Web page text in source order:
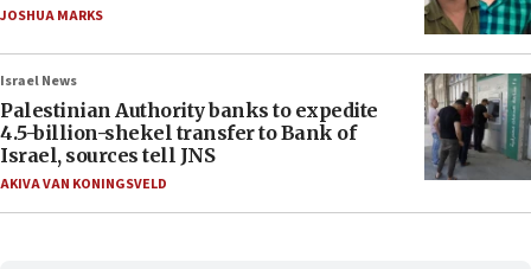
JOSHUA MARKS
Israel News
Palestinian Authority banks to expedite
4.5-billion-shekel transfer to Bank of
Israel, sources tell JNS
AKIVA VAN KONINGSVELD